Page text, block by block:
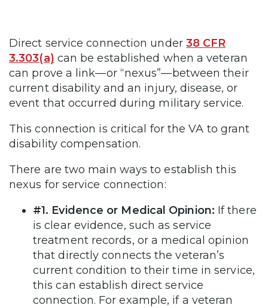
Direct service connection under 38 CFR
3.303(a) can be established when a veteran
can prove a link—or “nexus”—between their
current disability and an injury, disease, or
event that occurred during military service.
This connection is critical for the VA to grant
disability compensation.
There are two main ways to establish this
nexus for service connection:
#1. Evidence or Medical Opinion: If there
is clear evidence, such as service
treatment records, or a medical opinion
that directly connects the veteran’s
current condition to their time in service,
this can establish direct service
connection. For example, if a veteran